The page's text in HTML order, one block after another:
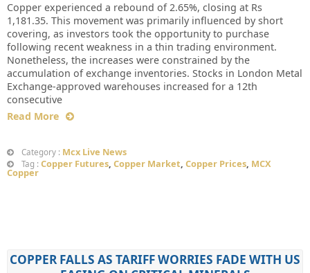
Copper experienced a rebound of 2.65%, closing at Rs
1,181.35. This movement was primarily influenced by short
covering, as investors took the opportunity to purchase
following recent weakness in a thin trading environment.
Nonetheless, the increases were constrained by the
accumulation of exchange inventories. Stocks in London Metal
Exchange-approved warehouses increased for a 12th
consecutive
Read More
Category : Mcx Live News
Tag : Copper Futures, Copper Market, Copper Prices, MCX
Copper
COPPER FALLS AS TARIFF WORRIES FADE WITH US